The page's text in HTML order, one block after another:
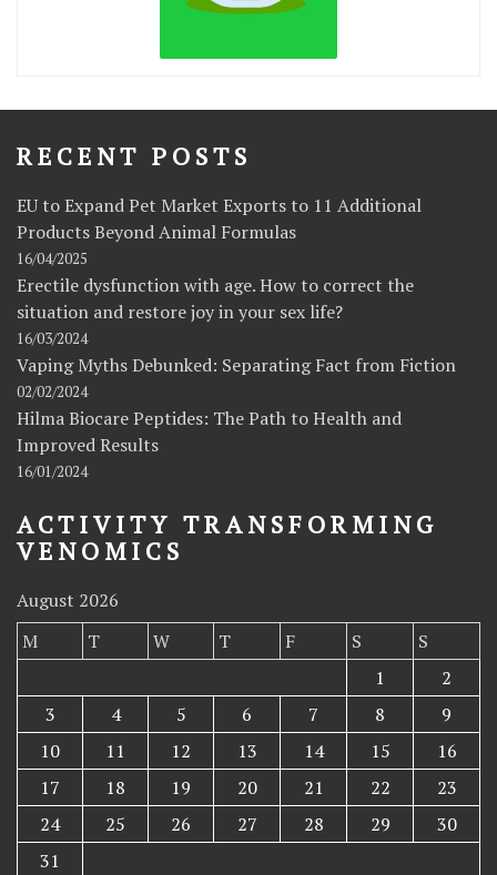
RECENT POSTS
EU to Expand Pet Market Exports to 11 Additional
Products Beyond Animal Formulas
16/04/2025
Erectile dysfunction with age. How to correct the
situation and restore joy in your sex life?
16/03/2024
Vaping Myths Debunked: Separating Fact from Fiction
02/02/2024
Hilma Biocare Peptides: The Path to Health and
Improved Results
16/01/2024
ACTIVITY TRANSFORMING
VENOMICS
August 2026
M
T W T F S
S
1
2
3
4 5 6 7 8
9
10
11 12 13 14 15
16
17
18 19 20 21 22
23
24
25 26 27 28 29
30
31